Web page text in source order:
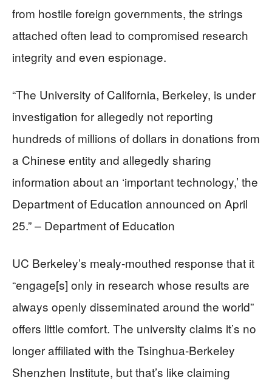
from hostile foreign governments, the strings
attached often lead to compromised research
integrity and even espionage.
“The University of California, Berkeley, is under
investigation for allegedly not reporting
hundreds of millions of dollars in donations from
a Chinese entity and allegedly sharing
information about an ‘important technology,’ the
Department of Education announced on April
25.” – Department of Education
UC Berkeley’s mealy-mouthed response that it
“engage[s] only in research whose results are
always openly disseminated around the world”
offers little comfort. The university claims it’s no
longer affiliated with the Tsinghua-Berkeley
Shenzhen Institute, but that’s like claiming